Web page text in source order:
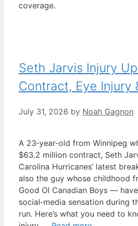
coverage.
Seth Jarvis Injury
Contract, Eye Injury
July 31, 2026 by Noah Gagnon
A 23‑year‑old from Winnipeg
$63.2 million contract, Seth
Carolina Hurricanes’ latest
also the guy whose childhood
Good Ol Canadian Boys —
social‑media sensation during
run. Here’s what you need to